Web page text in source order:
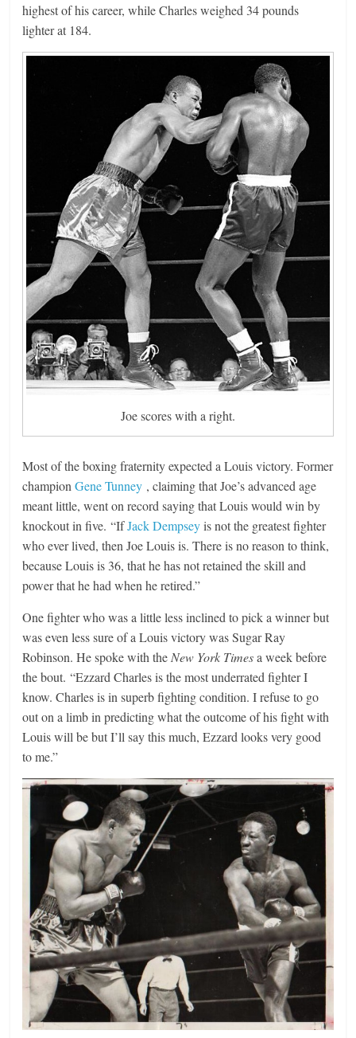
highest of his career, while Charles weighed 34 pounds
lighter at 184.
Joe scores with a right.
Most of the boxing fraternity expected a Louis victory. Former
championGene Tunney , claiming that Joe’s advanced age
meant little, went on record saying that Louis would win by
knockout in five. “IfJack Dempseyis not the greatest fighter
who ever lived, then Joe Louis is. There is no reason to think,
because Louis is 36, that he has not retained the skill and
power that he had when he retired.”
One fighter who was a little less inclined to pick a winner but
was even less sure of a Louis victory was Sugar Ray
Robinson. He spoke with the New York Timesa week before
the bout. “Ezzard Charles is the most underrated fighter I
know. Charles is in superb fighting condition. I refuse to go
out on a limb in predicting what the outcome of his fight with
Louis will be but I’ll say this much, Ezzard looks very good
to me.”